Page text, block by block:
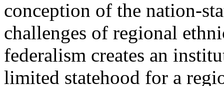
conception of the nation-
challenges of regional
federalism creates an
limited statehood for a